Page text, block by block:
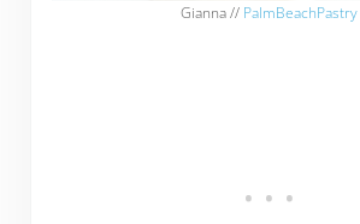
Gianna // PalmBeachPastry